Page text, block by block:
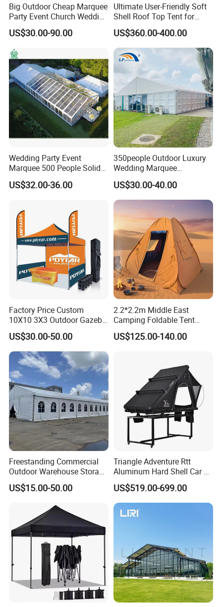
Big Outdoor Cheap Marquee
Party Event Church Wedding
Tent for Sale
US$30.00-90.00
Ultimate User-Friendly Soft
Shell Roof Top Tent for
Adventurous Camping
US$360.00-400.00
Wedding Party Event
Marquee 500 People Solid
Wall and 5mx5m Reception
Pagoda Canopy Tent
US$32.00-36.00
350people Outdoor Luxury
Wedding Marquee
Ceremony Party Tent with
ABS Wall
US$30.00-40.00
Factory Price Custom
10X10 3X3 Outdoor Gazebo
Pop up Marquee Trade
Show Canopy Tent for
Advertising Promotion Sport
Beach Event Food Car
Wedding
US$30.00-50.00
2.2*2.2m Middle East
Camping Foldable Tent
600d Oxford Sandproof
US$125.00-140.00
Freestanding Commercial
Outdoor Warehouse Storage
Tent with Heavy-Duty
Canopy Structure
US$15.00-50.00
Triangle Adventure Rtt
Aluminum Hard Shell Car Fj
Cruiser Roof Top Tent with
Cross-Bar
US$519.00-699.00